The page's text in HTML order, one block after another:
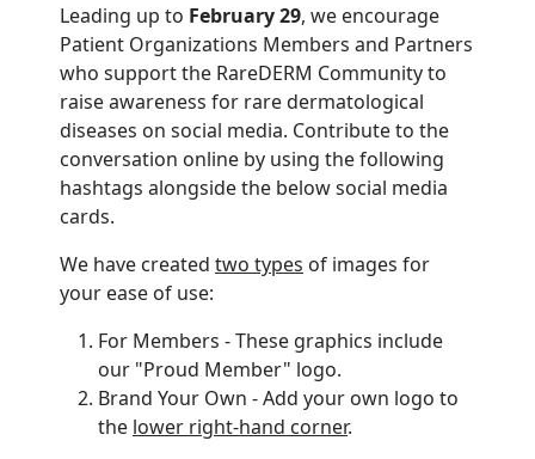
Leading up to February 29, we encourage
Patient Organizations Members and Partners
who support the RareDERM Community to
raise awareness for rare dermatological
diseases on social media. Contribute to the
conversation online by using the following
hashtags alongside the below social media
cards.
We have created two types of images for
your ease of use:
For Members - These graphics include
our "Proud Member" logo.
Brand Your Own - Add your own logo to
the lower right-hand corner.